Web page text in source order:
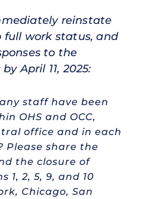
reinstate
full work status, and
to the
April 11, 2025:
staff have been
OHS and OCC,
office and in each
Please share the
the closure of
1, 2, 5, 9, and 10
Chicago, San